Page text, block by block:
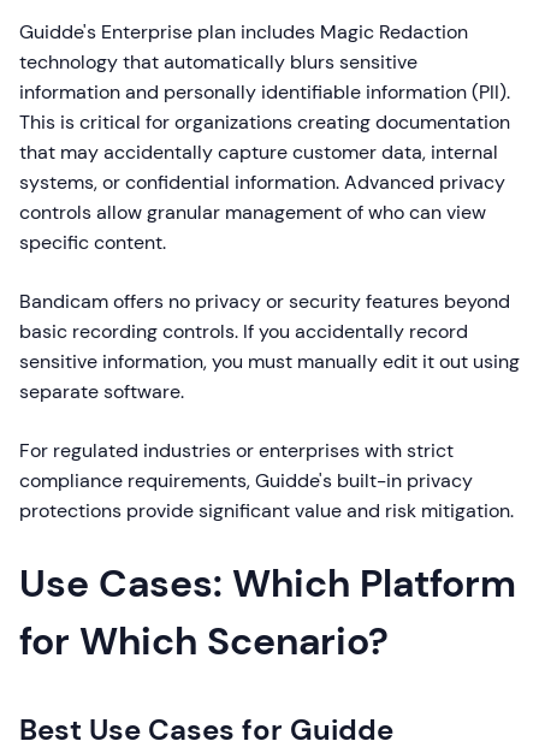
Guidde's Enterprise plan includes Magic Redaction
technology that automatically blurs sensitive
information and personally identifiable information (PII).
This is critical for organizations creating documentation
that may accidentally capture customer data, internal
systems, or confidential information. Advanced privacy
controls allow granular management of who can view
specific content.
Bandicam offers no privacy or security features beyond
basic recording controls. If you accidentally record
sensitive information, you must manually edit it out using
separate software.
For regulated industries or enterprises with strict
compliance requirements, Guidde's built-in privacy
protections provide significant value and risk mitigation.
Use Cases: Which Platform
for Which Scenario?
Best Use Cases for Guidde